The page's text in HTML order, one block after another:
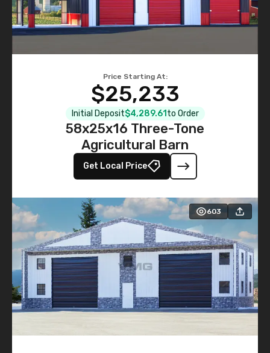
Price Starting At:
$25,233
Initial Deposit$4,289.61 to Order
58x25x16 Three-Tone
Agricultural Barn
Get Local Price
603